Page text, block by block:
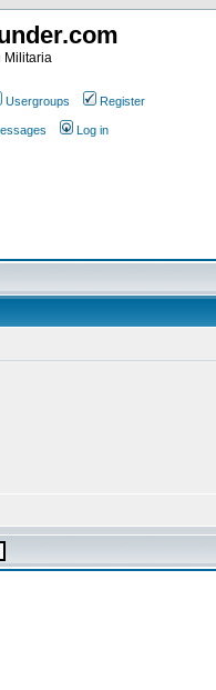
Militaria
Usergroups Register
Log in